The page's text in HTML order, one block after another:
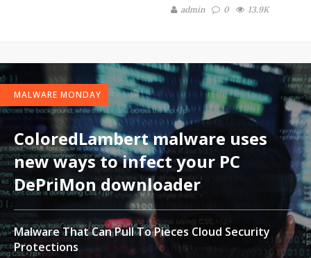
admin 0 13.9K
MALWARE MONDAY
ColoredLambert malware uses
new ways to infect your PC
DePriMon downloader
Malware That Can Pull To Pieces Cloud Security
Protections